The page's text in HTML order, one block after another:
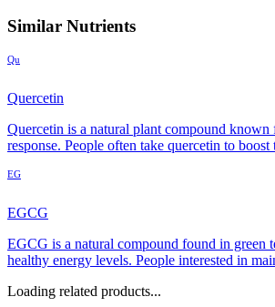
Similar Nutrients
Qu
Quercetin
Quercetin is a natural plant compound
response. People often take quercetin to
EG
EGCG
EGCG is a natural compound found in green
healthy energy levels. People interested in
Loading related products...